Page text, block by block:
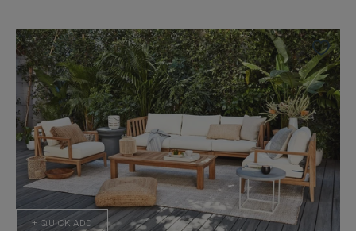
+ QUICK ADD